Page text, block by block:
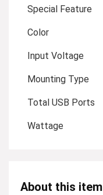
Special Feature
Color
Input Voltage
Mounting Type
Total USB Ports
Wattage
About this item